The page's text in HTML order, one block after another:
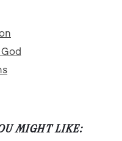
MIGHT LIKE: